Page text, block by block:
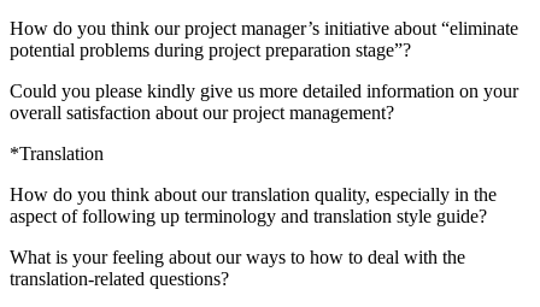
How do you think our project manager’s initiative about “eliminate
potential problems during project preparation stage”?
Could you please kindly give us more detailed information on your
overall satisfaction about our project management?
*Translation
How do you think about our translation quality, especially in the
aspect of following up terminology and translation style guide?
What is your feeling about our ways to how to deal with the
translation-related questions?